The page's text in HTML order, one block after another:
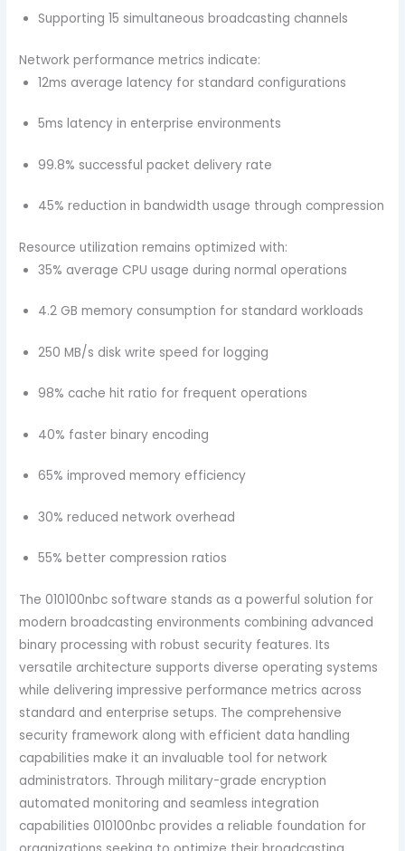
Supporting 15 simultaneous broadcasting channels
Network performance metrics indicate:
12ms average latency for standard configurations
5ms latency in enterprise environments
99.8% successful packet delivery rate
45% reduction in bandwidth usage through compression
Resource utilization remains optimized with:
35% average CPU usage during normal operations
4.2 GB memory consumption for standard workloads
250 MB/s disk write speed for logging
98% cache hit ratio for frequent operations
40% faster binary encoding
65% improved memory efficiency
30% reduced network overhead
55% better compression ratios
The 010100nbc software stands as a powerful solution for
modern broadcasting environments combining advanced
binary processing with robust security features. Its
versatile architecture supports diverse operating systems
while delivering impressive performance metrics across
standard and enterprise setups. The comprehensive
security framework along with efficient data handling
capabilities make it an invaluable tool for network
administrators. Through military-grade encryption
automated monitoring and seamless integration
capabilities 010100nbc provides a reliable foundation for